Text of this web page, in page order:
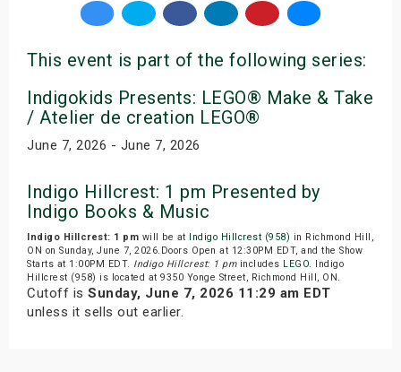
This event is part of the following series:
Indigokids Presents: LEGO® Make & Take
/ Atelier de creation LEGO®
June 7, 2026 - June 7, 2026
Indigo Hillcrest: 1 pm Presented by
Indigo Books & Music
Indigo Hillcrest: 1 pm will be at Indigo Hillcrest (958) in Richmond Hill,
ON on Sunday, June 7, 2026.Doors Open at 12:30PM EDT, and the Show
Starts at 1:00PM EDT. Indigo Hillcrest: 1 pmincludes LEGO. Indigo
Hillcrest (958) is located at 9350 Yonge Street, Richmond Hill, ON.
Cutoff is Sunday, June 7, 2026 11:29 am EDT
unless it sells out earlier.